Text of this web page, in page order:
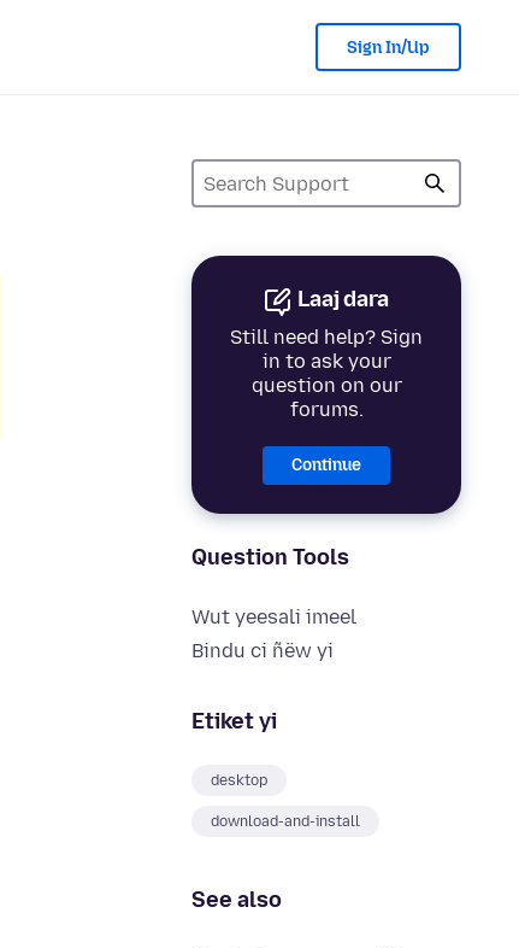
Sign In/Up
Laaj dara
Still need help? Sign
in to ask your
question on our
forums.
Continue
Question Tools
Wut yeesali imeel
Bindu ci ñëw yi
Etiket yi
desktop
download-and-install
See also